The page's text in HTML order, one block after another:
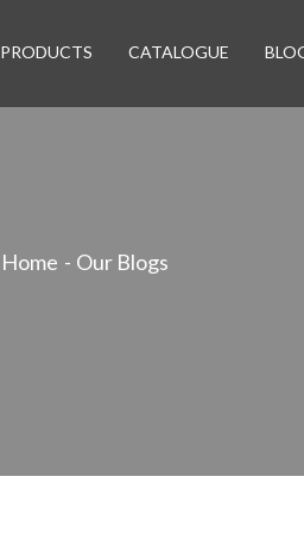
PRODUCTS CATALOGUE
Home Our Blogs